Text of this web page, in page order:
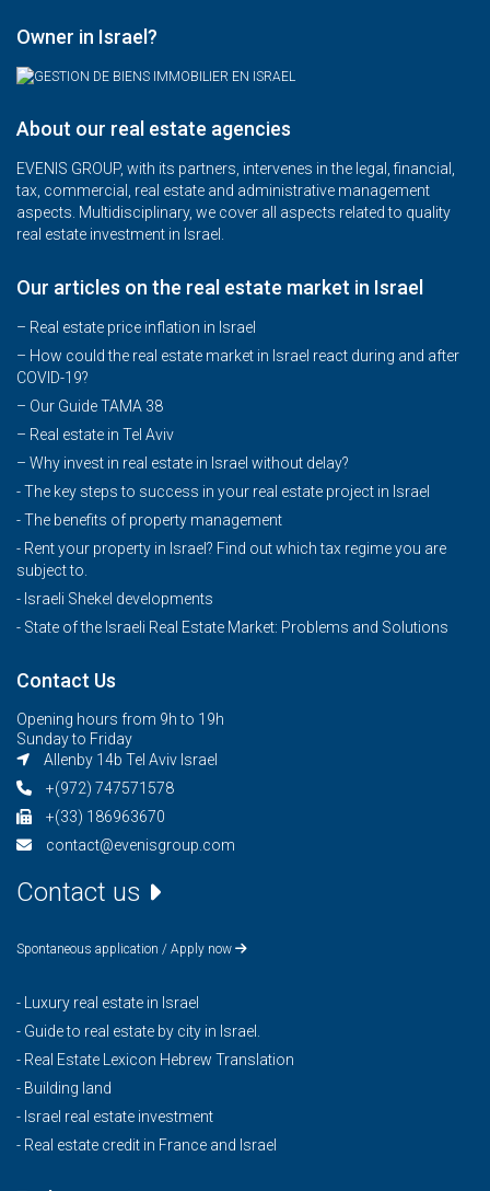
Owner in Israel?
About our real estate agencies
EVENIS GROUP, with its partners, intervenes in the legal, financial,
tax, commercial, real estate and administrative management
aspects. Multidisciplinary, we cover all aspects related to quality
real estate investment in Israel.
Our articles on the real estate market in Israel
– Real estate price inflation in Israel
– How could the real estate market in Israel react during and after
COVID-19?
– Our Guide TAMA 38
– Real estate in Tel Aviv
– Why invest in real estate in Israel without delay?
- The key steps to success in your real estate project in Israel
- The benefits of property management
- Rent your property in Israel? Find out which tax regime you are
subject to.
- Israeli Shekel developments
- State of the Israeli Real Estate Market: Problems and Solutions
Contact Us
Opening hours from 9h to 19h
Sunday to Friday
Allenby 14b Tel Aviv Israel
+(972) 747571578
+(33) 186963670
contact@evenisgroup.com
Contact us
Spontaneous application / Apply now
-
Luxury real estate in Israel
- Guide to real estate by city in Israel.
- Real Estate Lexicon Hebrew Translation
- Building land
- Israel real estate investment
- Real estate credit in France and Israel